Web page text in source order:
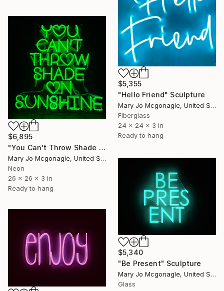
$5,355
"Hello Friend" Sculpture
Mary Jo Mcgonagle, United States
Fiberglass
24 x 24 x 3 in
Ready to hang
$6,895
"You Can't Throw Shade on Sunshine" Sculpture
Mary Jo Mcgonagle, United States
Neon
26 x 26 x 3 in
Ready to hang
$5,340
"Be Present" Sculpture
Mary Jo Mcgonagle, United States
Glass